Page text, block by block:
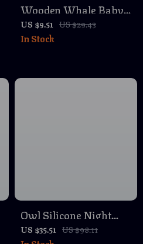
Wooden Whale Baby
Crib Mobile with
Musical Rattle &
US $9.51 US $29.43
In Stock
Owl Silicone Night
Light – Rechargeable
US $35.51 US $98.11